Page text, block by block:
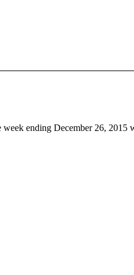
ending December 26, 2015